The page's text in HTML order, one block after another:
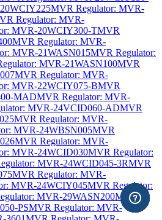
MVR Regulator: MVR-
Regulator: MVR-
MVR-20WCIY300-TMVR
MVR Regulator: MVR-
MVR-21WASN015MVR Regulator:
MVR-21WASN100MVR
MVR Regulator: MVR-
MVR-22WCIY075-BMVR
MADMVR Regulator: MVR-
MVR-24VCID060-ADMVR
MVR Regulator: MVR-
MVR-24WBSN005MVR
MVR Regulator: MVR-
MVR-24WCID030MVR Regulator:
MVR-24WCID045-3RMVR
MVR Regulator: MVR-
MVR-24WCIY045MVR Regulator:
MVR-29WASN200MVR
PSMVR Regulator: MVR-